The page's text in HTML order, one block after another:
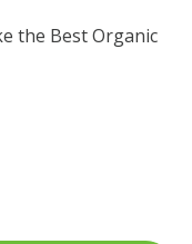
the Best Organic